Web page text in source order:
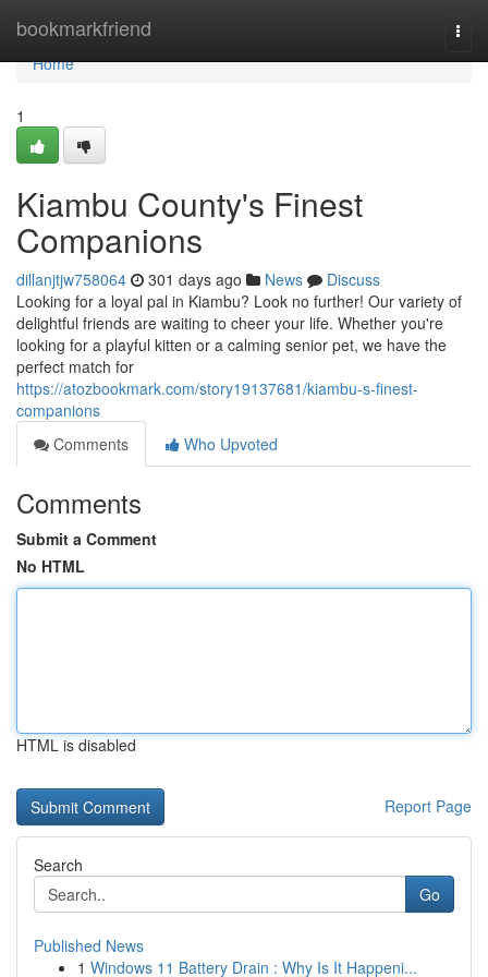
bookmarkfriend
Home
Home
1
Kiambu County's Finest
Companions
dillanjtjw758064 301 days ago News
Discuss
Looking for a loyal pal in Kiambu? Look no further! Our variety of
delightful friends are waiting to cheer your life. Whether you're
looking for a playful kitten or a calming senior pet, we have the
perfect match for
https://atozbookmark.com/story19137681/kiambu-s-finest-
companions
Comments
Who Upvoted
Comments
Submit a Comment
No HTML
HTML is disabled
Report Page
Search
Go
Published News
1 Windows 11 Battery Drain : Why Is It Happeni...